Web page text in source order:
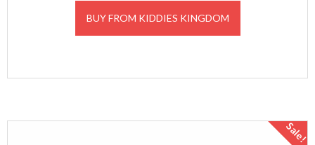
BUY FROM KIDDIES KINGDOM
Sale!